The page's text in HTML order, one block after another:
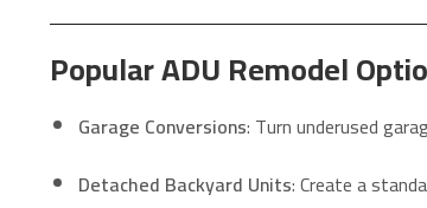
Popular ADU Remodel
Garage Conversions: Turn underused
Detached Backyard Units: Create a